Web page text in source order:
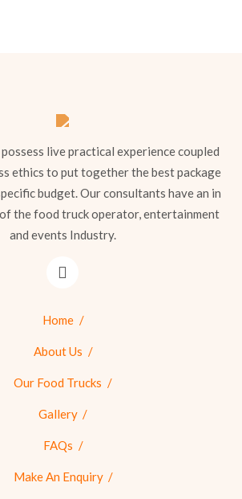
live practical experience coupled
ethics to put together the best package
budget. Our consultants have an in
the food truck operator, entertainment
and events Industry.
Home
About Us
Our Food Trucks
Gallery
FAQs
Make An Enquiry